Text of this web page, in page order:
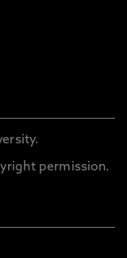
permission.